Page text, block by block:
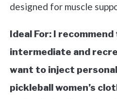
designed for muscle
Ideal For: I
intermediate and
want to inject
pickleball women’s